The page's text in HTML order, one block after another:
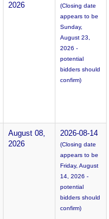
2026
(Closing date
appears to be
Sunday,
August 23,
2026 -
potential
bidders should
confirm)
August 08,
2026
2026-08-14
(Closing date
appears to be
Friday, August
14, 2026 -
potential
bidders should
confirm)